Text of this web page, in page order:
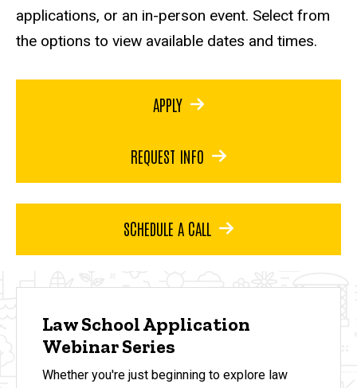
applications, or an in-person event. Select from
the options to view available dates and times.
APPLY
REQUEST INFO
SCHEDULE A CALL
Law School Application
Webinar Series
Whether you're just beginning to explore law